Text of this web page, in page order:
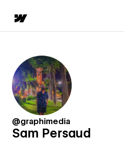
@graphimedia
Sam Persaud